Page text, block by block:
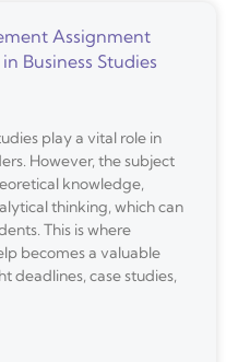
Assignment
Business Studies
play a vital role in
However, the subject
knowledge,
thinking, which can
This is where
becomes a valuable
deadlines, case studies,